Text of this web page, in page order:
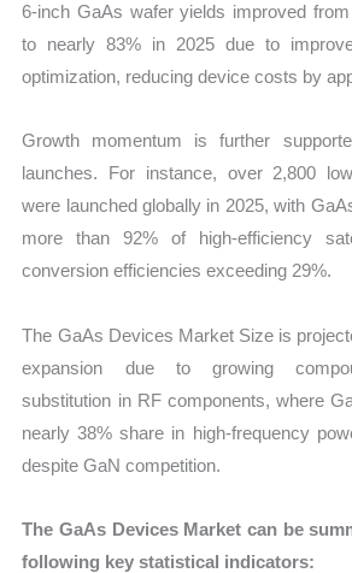
6-inch GaAs wafer yields improved
to nearly 83% in 2025 due to
optimization, reducing device costs by
Growth momentum is further
launches. For instance, over 2,800
were launched globally in 2025, with
more than 92% of high-efficiency
conversion efficiencies exceeding 29%.
The GaAs Devices Market Size is
expansion due to growing
substitution in RF components, where
nearly 38% share in high-frequency
despite GaN competition.
The GaAs Devices Market can be
following key statistical indicators: